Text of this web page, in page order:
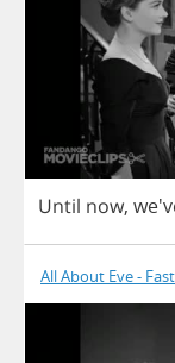
Until now,
All About Eve -